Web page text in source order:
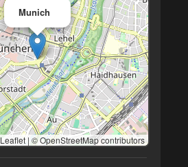
Munich
Leaflet | © OpenStreetMap contributors